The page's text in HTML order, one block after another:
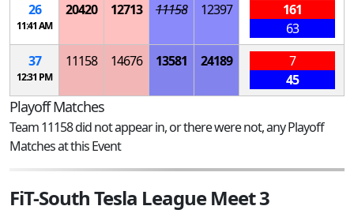
26
11:41 AM
20420 12713 11158 12397
161
63
37
12:31 PM
11158 14676 13581 24189
7
45
Playoff Matches
Team 11158 did not appear in, or there were not, any Playoff
Matches at this Event
FiT-South Tesla League Meet 3